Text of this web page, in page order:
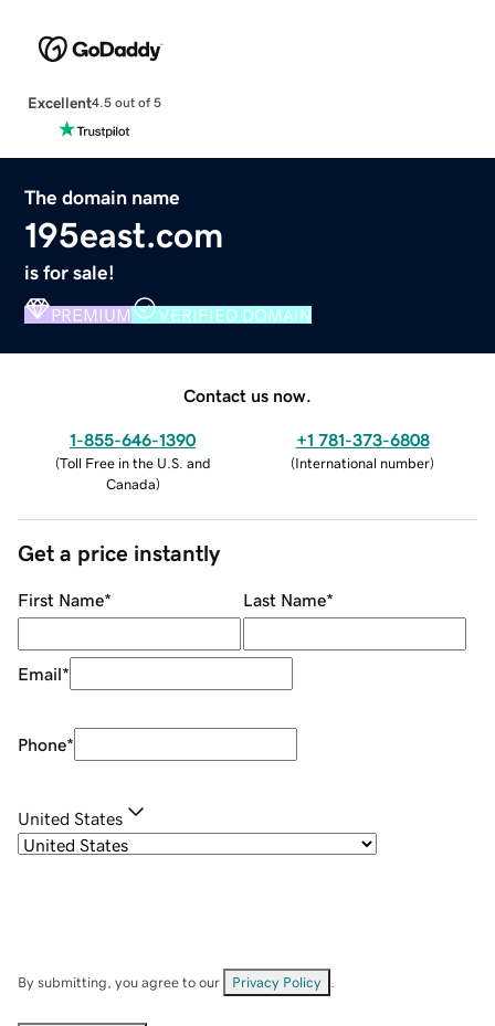
Excellent4.5 out of 5
The domain name
195east.com
is for sale!
PREMIUM VERIFIED DOMAIN
Contact us now.
1-855-646-1390
(Toll Free in the U.S. and
Canada)
+1 781-373-6808
(International number)
Get a price instantly
First Name* Last Name*
Email*
Phone*
United States
By submitting, you agree to our Privacy Policy